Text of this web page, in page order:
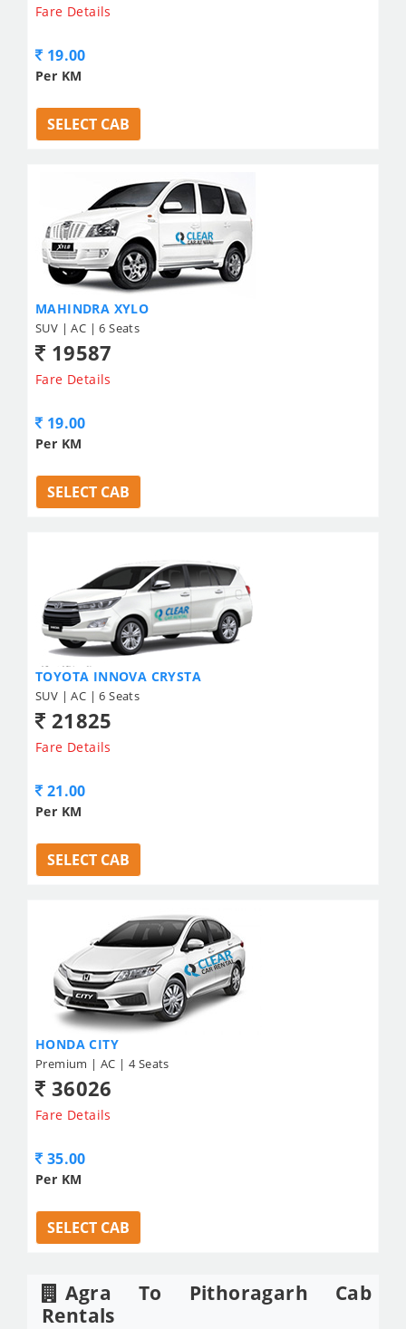
Fare Details
19.00
Per KM
SELECT CAB
MAHINDRA XYLO
SUV | AC | 6 Seats
19587
Fare Details
19.00
Per KM
SELECT CAB
TOYOTA INNOVA CRYSTA
SUV | AC | 6 Seats
21825
Fare Details
21.00
Per KM
SELECT CAB
HONDA CITY
Premium | AC | 4 Seats
36026
Fare Details
35.00
Per KM
SELECT CAB
Agra To Pithoragarh Cab
Rentals